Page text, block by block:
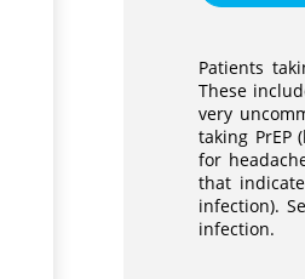
Patients
These
very
taking PrEP
for
that
infection).
infection.